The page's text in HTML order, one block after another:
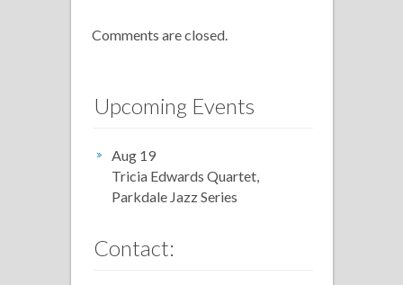
Comments are closed.
Upcoming Events
Aug 19
Tricia Edwards Quartet,
Parkdale Jazz Series
Contact: